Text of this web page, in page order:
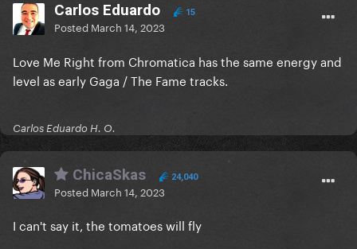
Carlos Eduardo 15
Posted March 14, 2023
Love Me Right from Chromatica has the same energy and
level as early Gaga / The Fame tracks.
Carlos Eduardo H. O.
ChicaSkas 24,040
Posted March 14, 2023
I can't say it, the tomatoes will fly